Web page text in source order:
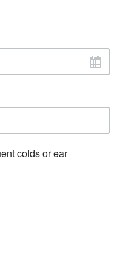
colds or ear